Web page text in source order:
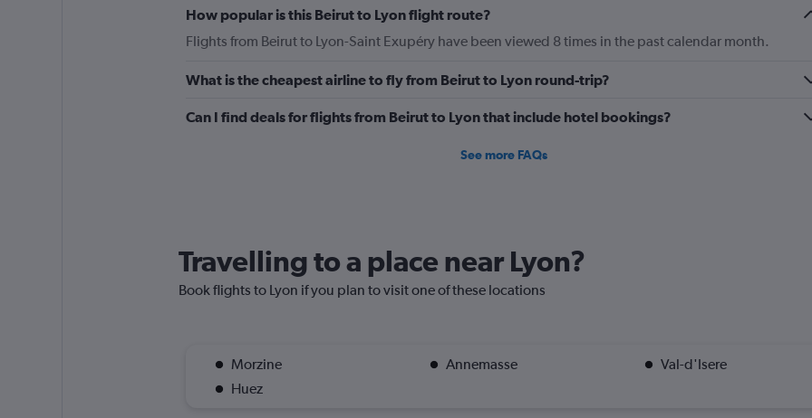
How popular is this Beirut to Lyon flight route?
Flights from Beirut to Lyon-Saint Exupéry have been viewed 8 times in the past calendar month.
What is the cheapest airline to fly from Beirut to Lyon round-trip?
Can I find deals for flights from Beirut to Lyon that include hotel bookings?
See more FAQs
Travelling to a place near Lyon?
Book flights to Lyon if you plan to visit one of these locations
Morzine Annemasse Val-d'Isere
Huez